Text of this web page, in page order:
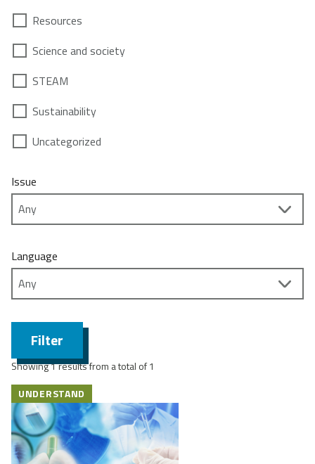
Resources
Science and society
STEAM
Sustainability
Uncategorized
Issue
Language
Filter
Showing 1 results from a total of 1
UNDERSTAND